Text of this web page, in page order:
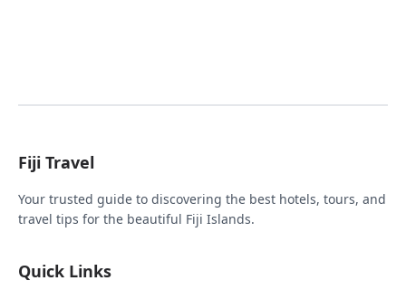
Fiji Travel
Your trusted guide to discovering the best hotels, tours, and
travel tips for the beautiful Fiji Islands.
Quick Links